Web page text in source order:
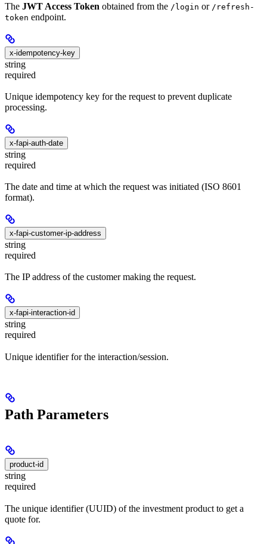
The JWT Access Token obtained from the /login or /refresh-
token endpoint.
x-idempotency-key
string
required
Unique idempotency key for the request to prevent duplicate
processing.
x-fapi-auth-date
string
required
The date and time at which the request was initiated (ISO 8601
format).
x-fapi-customer-ip-address
string
required
The IP address of the customer making the request.
x-fapi-interaction-id
string
required
Unique identifier for the interaction/session.
Path Parameters
product-id
string
required
The unique identifier (UUID) of the investment product to get a
quote for.